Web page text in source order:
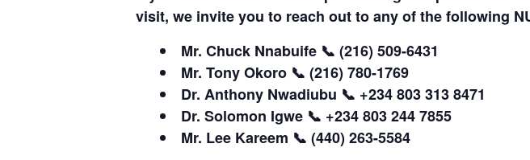
visit, we invite you to reach out to any of the following
Mr. Chuck Nnabuife 📞 (216) 509-6431
Mr. Tony Okoro 📞 (216) 780-1769
Dr. Anthony Nwadiubu 📞 +234 803 313 8471
Dr. Solomon Igwe 📞 +234 803 244 7855
Mr. Lee Kareem 📞 (440) 263-5584